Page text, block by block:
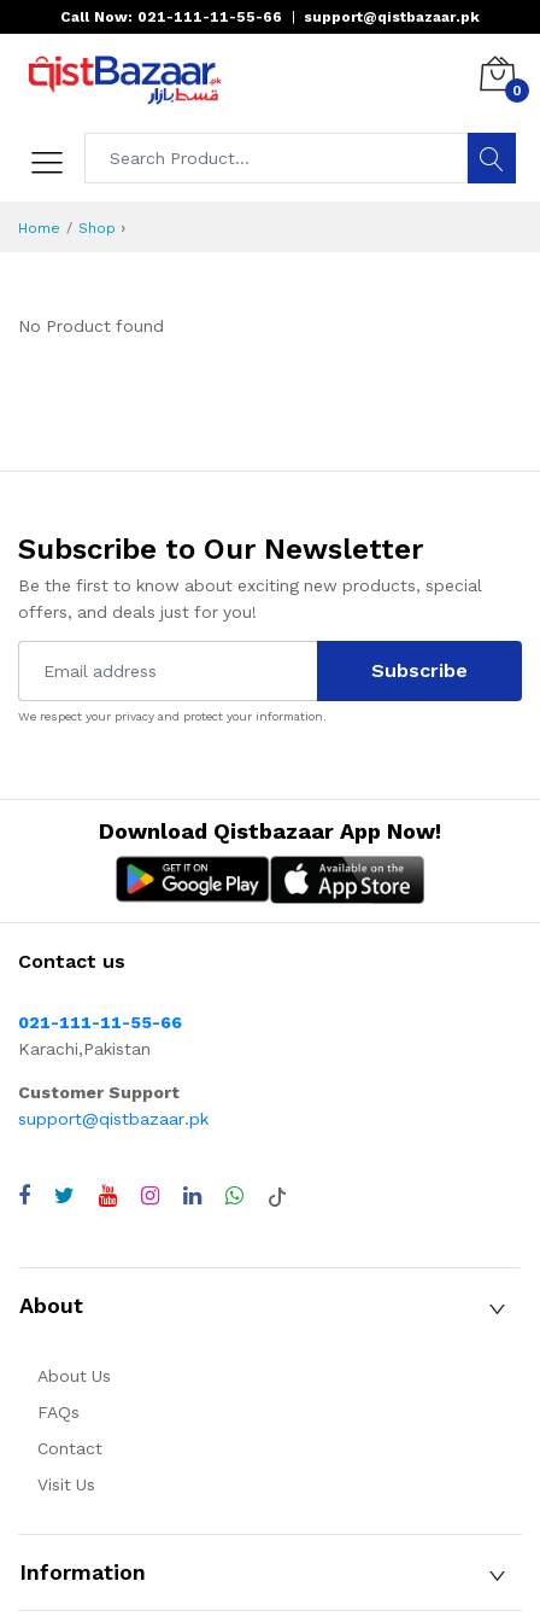
Call Now: 021-111-11-55-66 support@qistbazaar.pk
0
Home Shop ›
No Product found
Subscribe to Our Newsletter
Be the first to know about exciting new products, special
offers, and deals just for you!
Subscribe
We respect your privacy and protect your information.
Download Qistbazaar App Now!
Contact us
021-111-11-55-66
Karachi,Pakistan
Customer Support
support@qistbazaar.pk
About
About Us
FAQs
Contact
Visit Us
Information